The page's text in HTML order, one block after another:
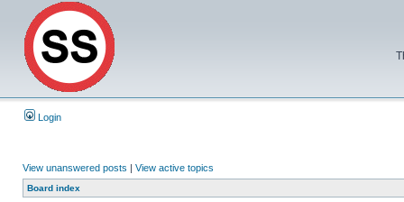
Login
View unanswered posts | View active topics
Board index